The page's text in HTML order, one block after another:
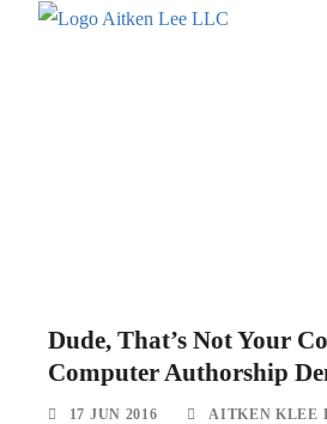
Dude, That’s Not Your
Computer Authorship
17 JUN 2016 AITKEN KLEE